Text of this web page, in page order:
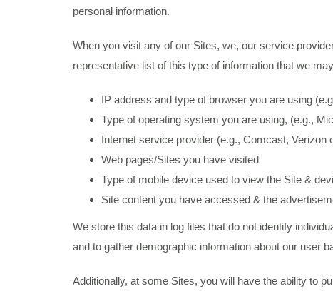
personal information.
When you visit any of our Sites, we, our service
representative list of this type of information that we
IP address and type of browser you are using
Type of operating system you are using, (e.g.,
Internet service provider (e.g., Comcast, Verizon
Web pages/Sites you have visited
Type of mobile device used to view the Site &
Site content you have accessed & the
We store this data in log files that do not identify
and to gather demographic information about our user
Additionally, at some Sites, you will have the ability to